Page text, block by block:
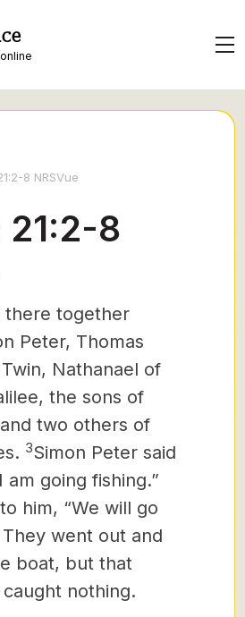
8 NRSVue
8
there together
Peter, Thomas
Nathanael of
the sons of
two others of
3Simon Peter said
am going fishing.”
him, “We will go
went out and
boat, but that
nothing.